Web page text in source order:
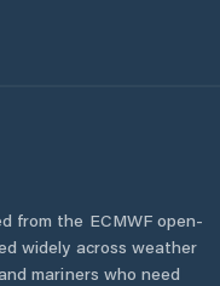
Gumla
from the ECMWF open-
widely across weather
mariners who need